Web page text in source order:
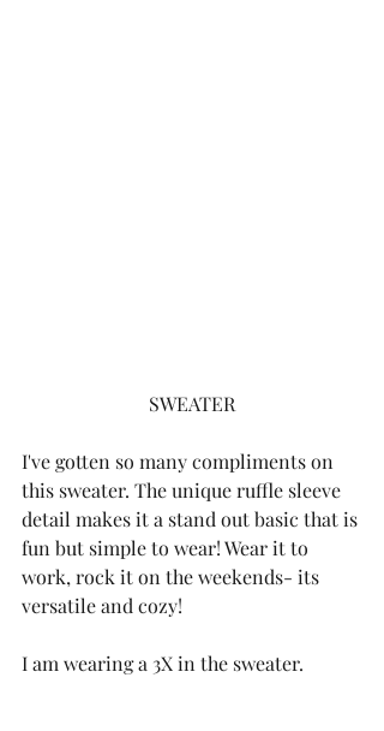
SWEATER
I've gotten so many compliments on
this sweater. The unique ruffle sleeve
detail makes it a stand out basic that is
fun but simple to wear! Wear it to
work, rock it on the weekends- its
versatile and cozy!
I am wearing a 3X in the sweater.